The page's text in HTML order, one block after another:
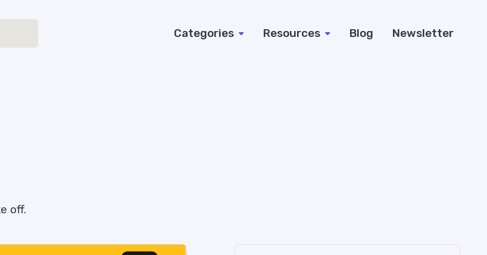
Categories Resources Blog Newsletter
off.